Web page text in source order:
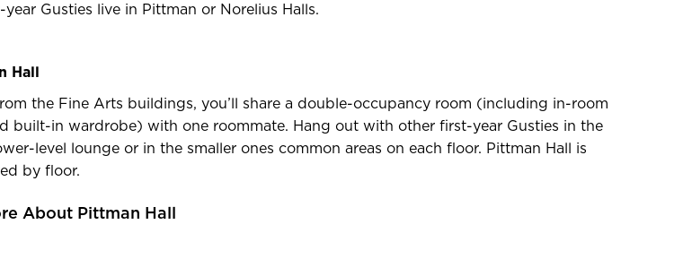
Gusties live in Pittman or Norelius Halls.
Hall
the Fine Arts buildings, you’ll share a double-occupancy room (including in-room
built-in wardrobe) with one roommate. Hang out with other first-year Gusties in the
level lounge or in the smaller ones common areas on each floor. Pittman Hall is
by floor.
About Pittman Hall